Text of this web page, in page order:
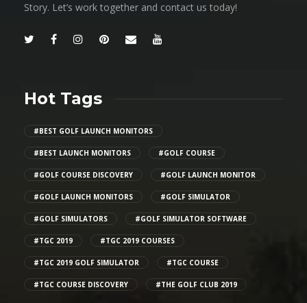
Story. Let’s work together and contact us today!
Hot Tags
#BEST GOLF LAUNCH MONITORS
#BEST LAUNCH MONITORS #GOLF COURSE
#GOLF COURSE DISCOVERY #GOLF LAUNCH MONITOR
#GOLF LAUNCH MONITORS #GOLF SIMULATOR
#GOLF SIMULATORS #GOLF SIMULATOR SOFTWARE
#TGC 2019 #TGC 2019 COURSES
#TGC 2019 GOLF SIMULATOR #TGC COURSE
#TGC COURSE DISCOVERY #THE GOLF CLUB 2019